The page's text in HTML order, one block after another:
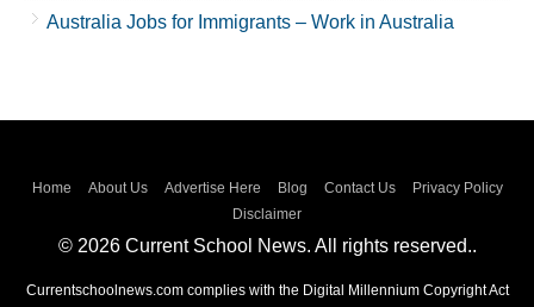
Australia Jobs for Immigrants – Work in Australia
Home About Us Advertise Here Blog Contact Us
Privacy Policy
Disclaimer
© 2026 Current School News. All rights reserved..
Currentschoolnews.com complies with the Digital Millennium Copyright Act